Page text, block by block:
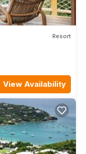
Resort
View Availability